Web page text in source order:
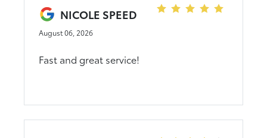
NICOLE SPEED
August 06, 2026
Fast and great service!